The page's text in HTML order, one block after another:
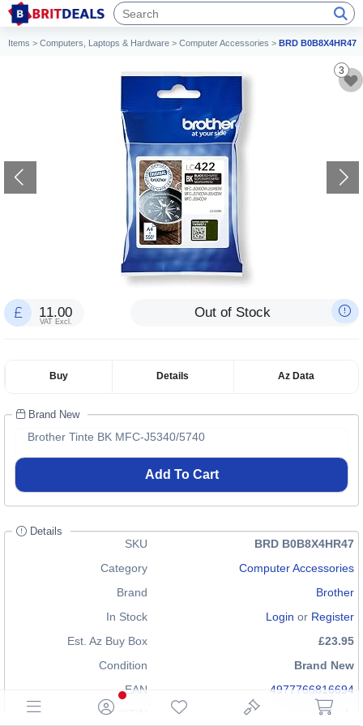
Items > Computers, Laptops & Hardware > Computer Accessories > BRD B0B8X4HR47
3
11.00
VAT Excl.
Out of Stock
Buy Details Az Data
Brand New
Brother Tinte BK MFC-J5340/5740
Add To Cart
Details
SKU
BRD B0B8X4HR47
Category
Computer Accessories
Brand
Brother
In Stock
Login or Register
Est. Az Buy Box
£23.95
Condition
Brand New
EAN
4977766816694